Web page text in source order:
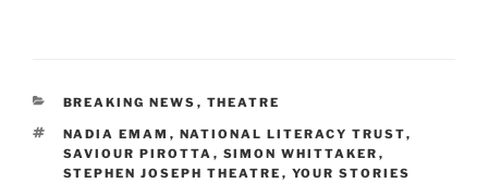
CATEGORIES
BREAKING NEWS , THEATRE
TAGS
NADIA EMAM , NATIONAL LITERACY TRUST,
SAVIOUR PIROTTA , SIMON WHITTAKER ,
STEPHEN JOSEPH THEATRE , YOUR STORIES